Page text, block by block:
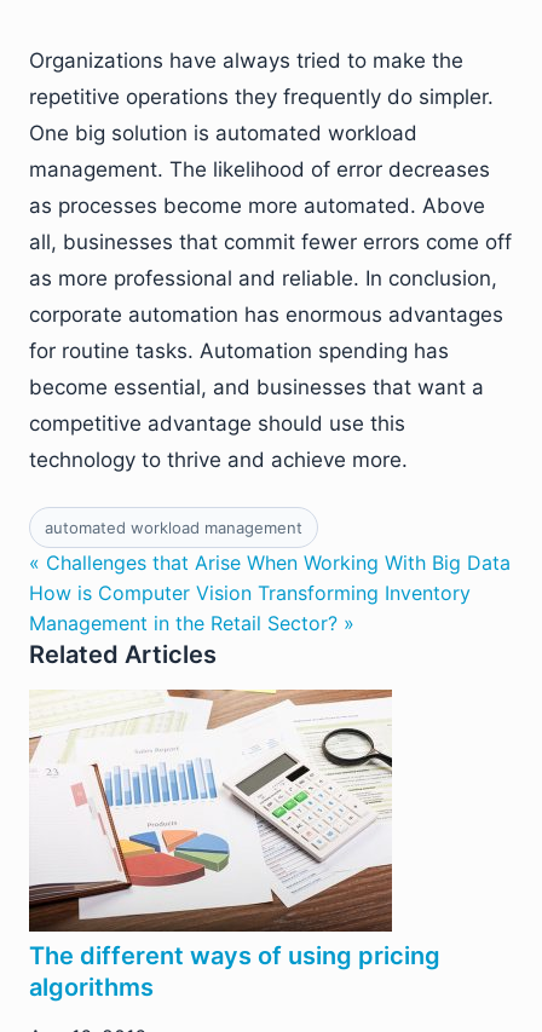
Organizations have always tried to make the
repetitive operations they frequently do simpler.
One big solution is automated workload
management. The likelihood of error decreases
as processes become more automated. Above
all, businesses that commit fewer errors come off
as more professional and reliable. In conclusion,
corporate automation has enormous advantages
for routine tasks. Automation spending has
become essential, and businesses that want a
competitive advantage should use this
technology to thrive and achieve more.
automated workload management
« Challenges that Arise When Working With Big Data
How is Computer Vision Transforming Inventory
Management in the Retail Sector? »
Related Articles
The different ways of using pricing
algorithms